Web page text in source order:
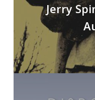
Jerry